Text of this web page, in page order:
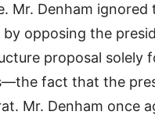
Mr. Denham ignored
opposing the
proposal solely
fact that the
Mr. Denham once